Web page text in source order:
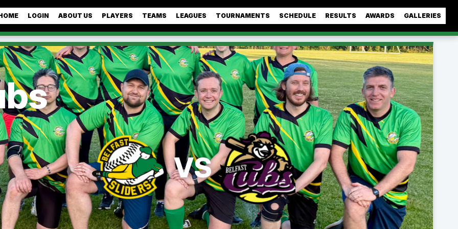
LOGIN ABOUT US PLAYERS TEAMS LEAGUES TOURNAMENTS SCHEDULE RESULTS AWARDS GALLERIES
VS